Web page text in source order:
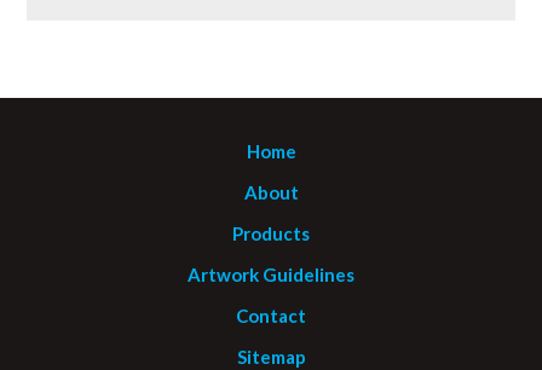
Home
About
Products
Artwork Guidelines
Contact
Sitemap